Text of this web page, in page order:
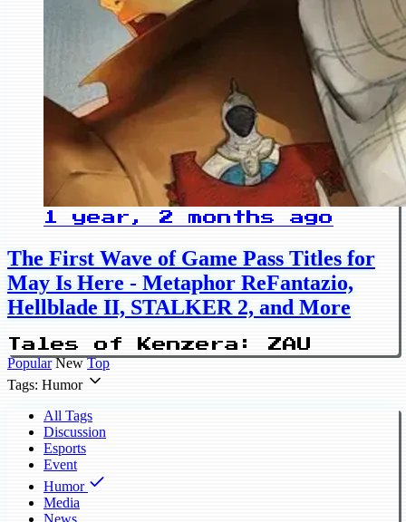
1 year, 2 months ago
The First Wave of Game Pass Titles for
May Is Here - Metaphor ReFantazio,
Hellblade II, STALKER 2, and More
Tales of Kenzera: ZAU
Popular New Top
Tags: Humor
All Tags
Discussion
Esports
Event
Humor
Media